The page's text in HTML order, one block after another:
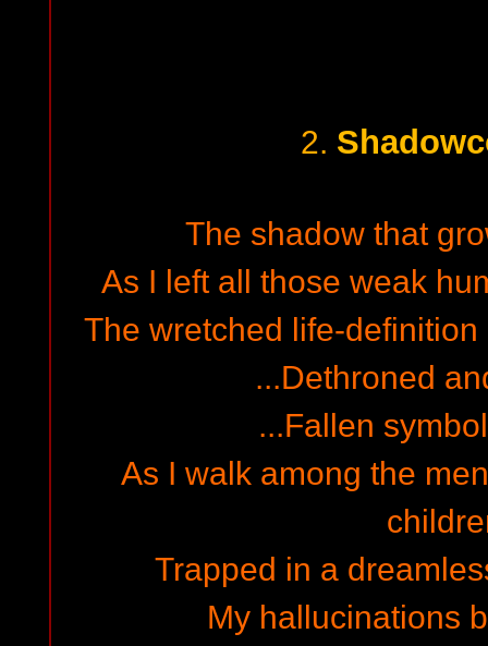
2.
The shadow that
As I left all those weak
The wretched life-
...Dethroned
...Fallen
As I walk among the
Trapped in a
My hallucinations